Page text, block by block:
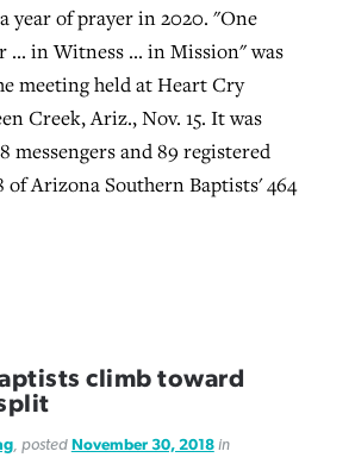
year of prayer in 2020. "One
... in Witness ... in Mission" was
meeting held at Heart Cry
Creek, Ariz., Nov. 15. It was
messengers and 89 registered
of Arizona Southern Baptists' 464
climb toward
, posted November 30, 2018in